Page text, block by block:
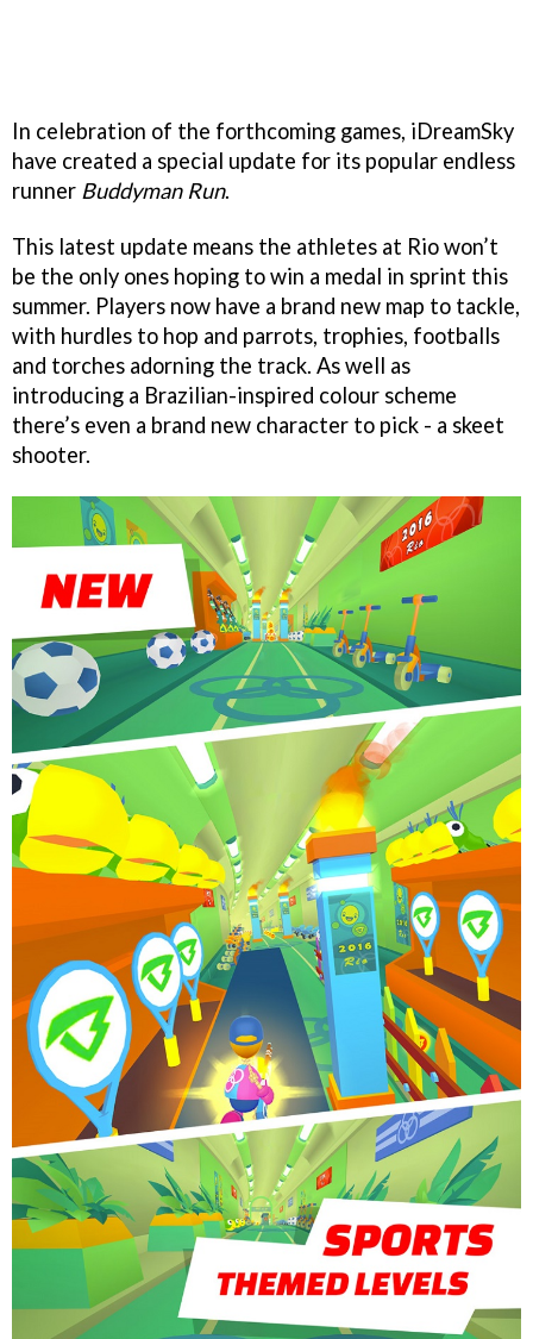
In celebration of the forthcoming games, iDreamSky
have created a special update for its popular endless
runner Buddyman Run.
This latest update means the athletes at Rio won’t
be the only ones hoping to win a medal in sprint this
summer. Players now have a brand new map to tackle,
with hurdles to hop and parrots, trophies, footballs
and torches adorning the track. As well as
introducing a Brazilian-inspired colour scheme
there’s even a brand new character to pick - a skeet
shooter.